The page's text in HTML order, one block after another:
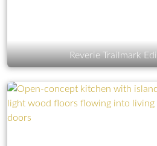
Reverie Trailmark